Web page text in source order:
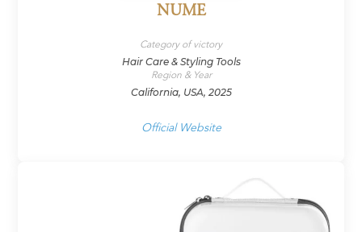
NUME
Category of victory
Hair Care & Styling Tools
Region & Year
California, USA, 2025
Official Website